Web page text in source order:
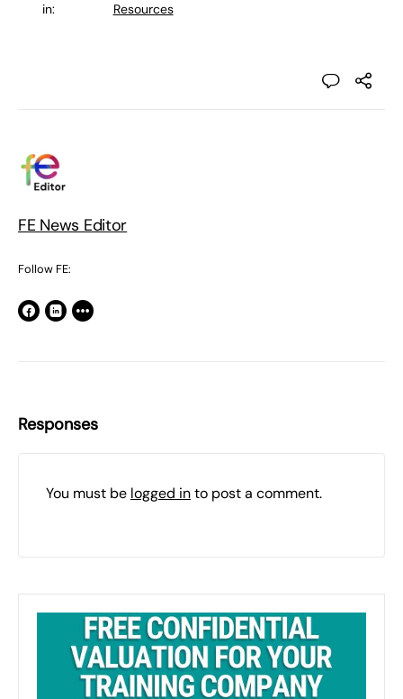
in:
Resources
FE News Editor
Follow FE:
Responses
You must be logged into post a comment.